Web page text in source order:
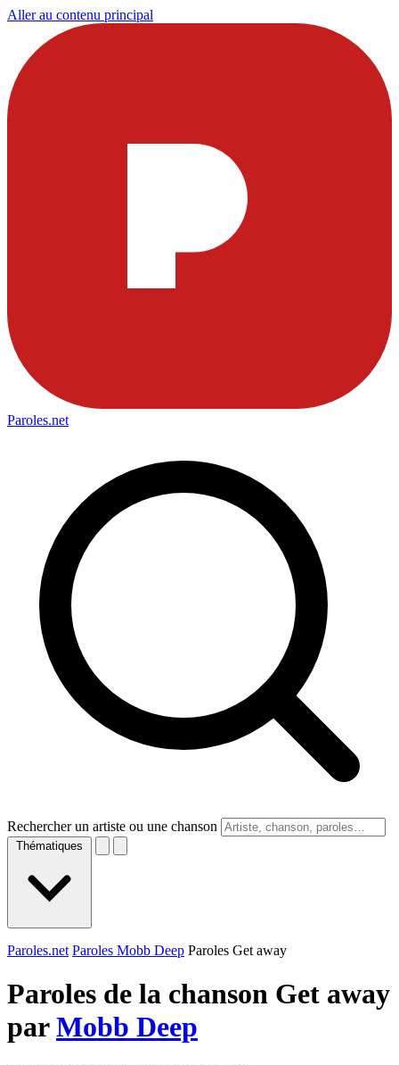
Aller au contenu principal
Paroles.net
Rechercher un artiste ou une chanson
Thématiques
Paroles.net Paroles Mobb Deep Paroles Get away
Paroles de la chanson Get away
parMobb Deep